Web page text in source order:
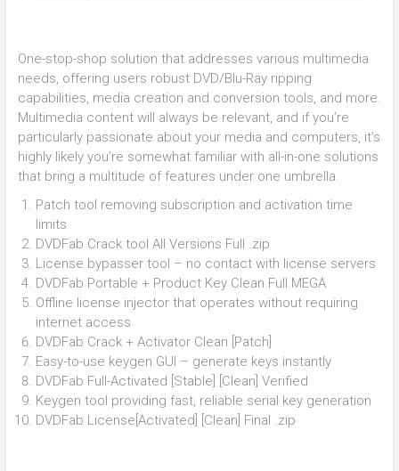
One-stop-shop solution that addresses various multimedia
needs, offering users robust DVD/Blu-Ray ripping
capabilities, media creation and conversion tools, and more.
Multimedia content will always be relevant, and if you’re
particularly passionate about your media and computers, it’s
highly likely you’re somewhat familiar with all-in-one solutions
that bring a multitude of features under one umbrella.
Patch tool removing subscription and activation time
limits
DVDFab Crack tool All Versions Full .zip
License bypasser tool – no contact with license servers
DVDFab Portable + Product Key Clean Full MEGA
Offline license injector that operates without requiring
internet access
DVDFab Crack + Activator Clean [Patch]
Easy-to-use keygen GUI – generate keys instantly
DVDFab Full-Activated [Stable] [Clean] Verified
Keygen tool providing fast, reliable serial key generation
DVDFab License[Activated] [Clean] Final .zip